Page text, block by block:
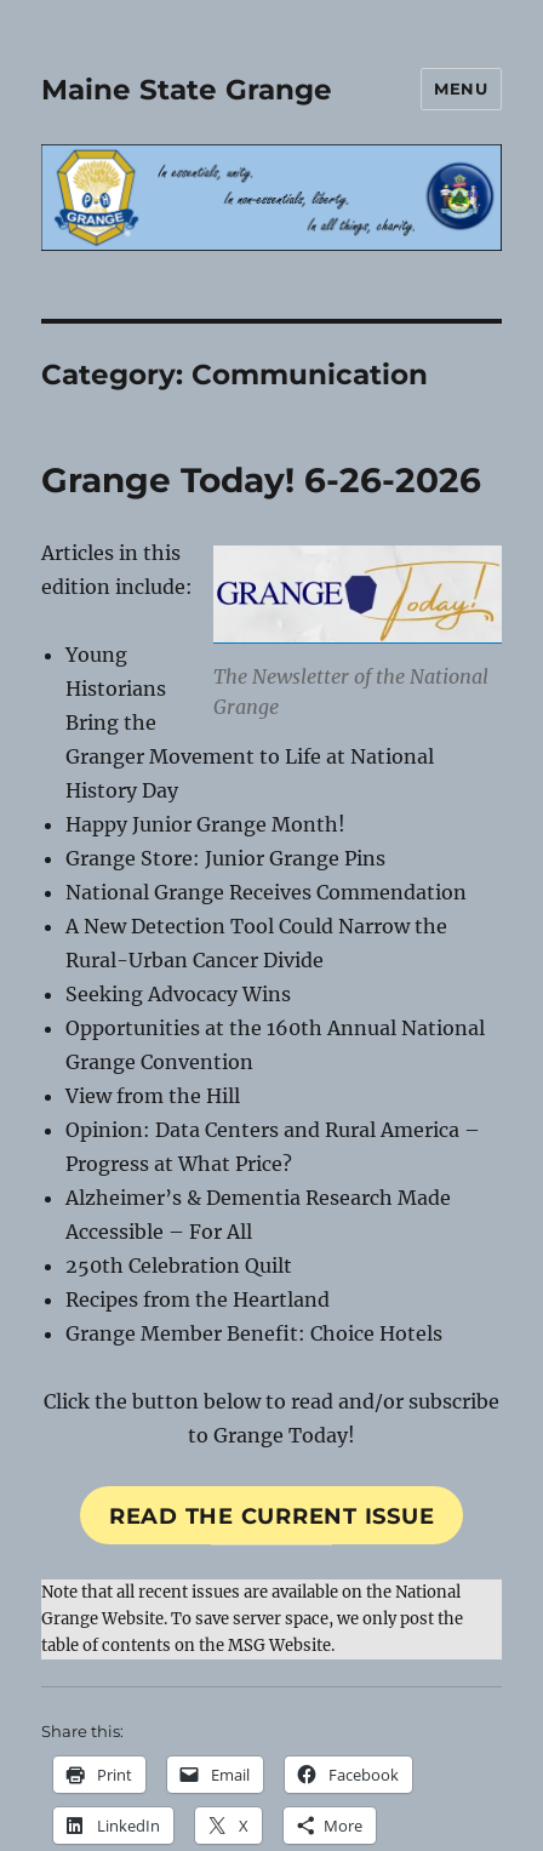
Maine State Grange MENU
Category: Communication
Grange Today! 6-26-2026
The Newsletter of the National
Grange
Articles in this
edition include:
Young
Historians
Bring the
Granger Movement to Life at National
History Day
Happy Junior Grange Month!
Grange Store: Junior Grange Pins
National Grange Receives Commendation
A New Detection Tool Could Narrow the
Rural-Urban Cancer Divide
Seeking Advocacy Wins
Opportunities at the 160th Annual National
Grange Convention
View from the Hill
Opinion: Data Centers and Rural America –
Progress at What Price?
Alzheimer’s & Dementia Research Made
Accessible – For All
250th Celebration Quilt
Recipes from the Heartland
Grange Member Benefit: Choice Hotels
Click the button below to read and/or subscribe
to Grange Today!
READ THE CURRENT ISSUE
Note that all recent issues are available on the National
Grange Website. To save server space, we only post the
table of contents on the MSG Website.
Share this:
Print Email Facebook
LinkedIn X More